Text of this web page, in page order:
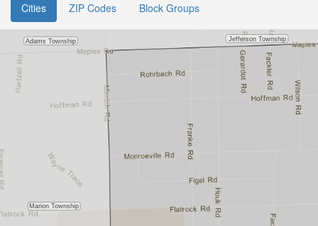
Cities ZIP Codes Block Groups